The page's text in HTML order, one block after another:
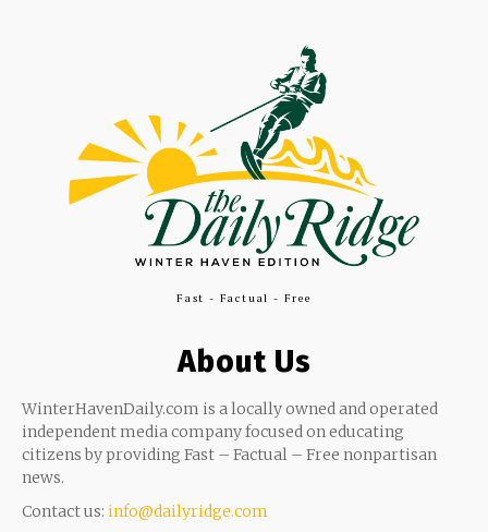
Fast - Factual - Free
About Us
WinterHavenDaily.com is a locally owned and operated
independent media company focused on educating
citizens by providing Fast – Factual – Free nonpartisan
news.
Contact us: info@dailyridge.com